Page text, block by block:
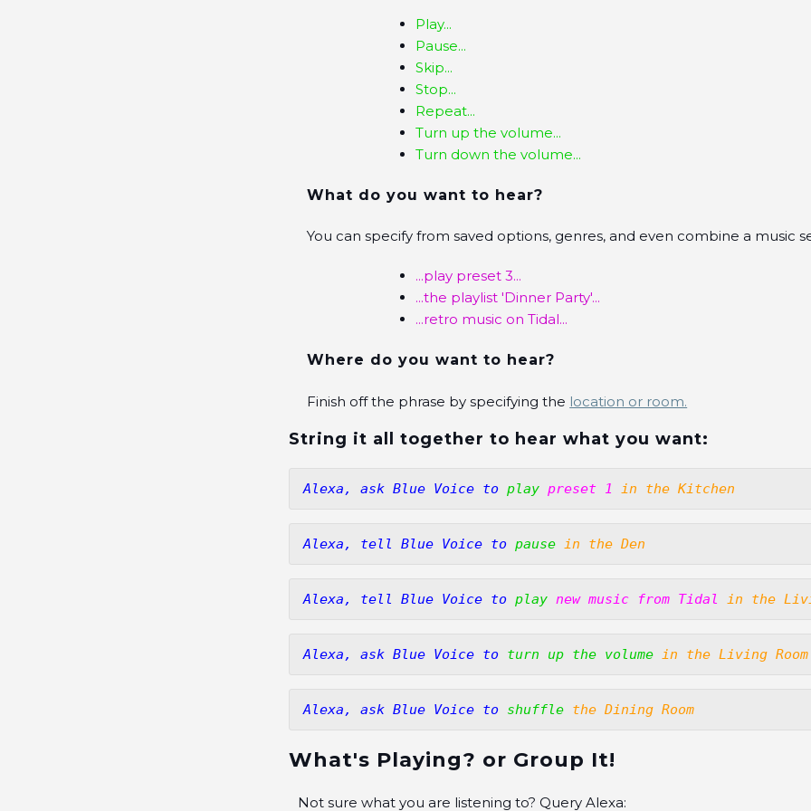
Play...
Pause...
Skip...
Stop...
Repeat...
Turn up the volume...
Turn down the volume...
What do you want to hear?
You can specify from saved options, genres, and even combine a music
...play preset 3...
...the playlist 'Dinner Party'...
...retro music on Tidal...
Where do you want to hear?
Finish off the phrase by specifying the location or room.
String it all together to hear what you want:
Alexa, ask Blue Voice to play preset 1 in the Kitchen
Alexa, tell Blue Voice to pause in the Den
Alexa, tell Blue Voice to play new music from Tidal in the
Alexa, ask Blue Voice to turn up the volume in the Living Room
Alexa, ask Blue Voice to shuffle the Dining Room
What's Playing? or Group It!
Not sure what you are listening to? Query Alexa: